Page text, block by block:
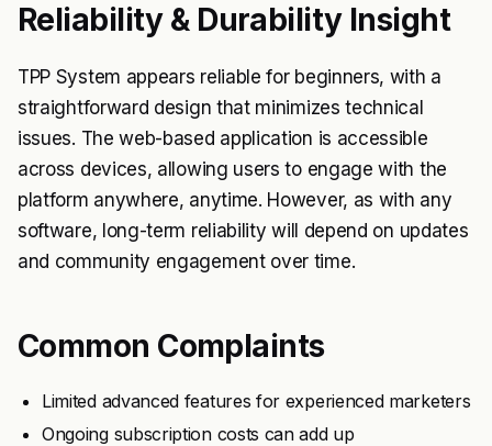
Reliability & Durability Insight
TPP System appears reliable for beginners, with a
straightforward design that minimizes technical
issues. The web-based application is accessible
across devices, allowing users to engage with the
platform anywhere, anytime. However, as with any
software, long-term reliability will depend on updates
and community engagement over time.
Common Complaints
Limited advanced features for experienced marketers
Ongoing subscription costs can add up